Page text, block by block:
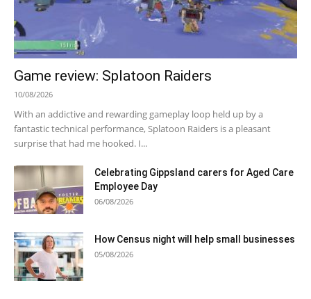
Game review: Splatoon Raiders
10/08/2026
With an addictive and rewarding gameplay loop held up by a
fantastic technical performance, Splatoon Raiders is a pleasant
surprise that had me hooked. I...
Celebrating Gippsland carers for Aged Care
Employee Day
06/08/2026
How Census night will help small businesses
05/08/2026